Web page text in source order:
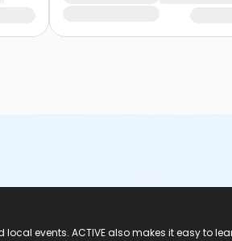
events. ACTIVE also makes it easy to